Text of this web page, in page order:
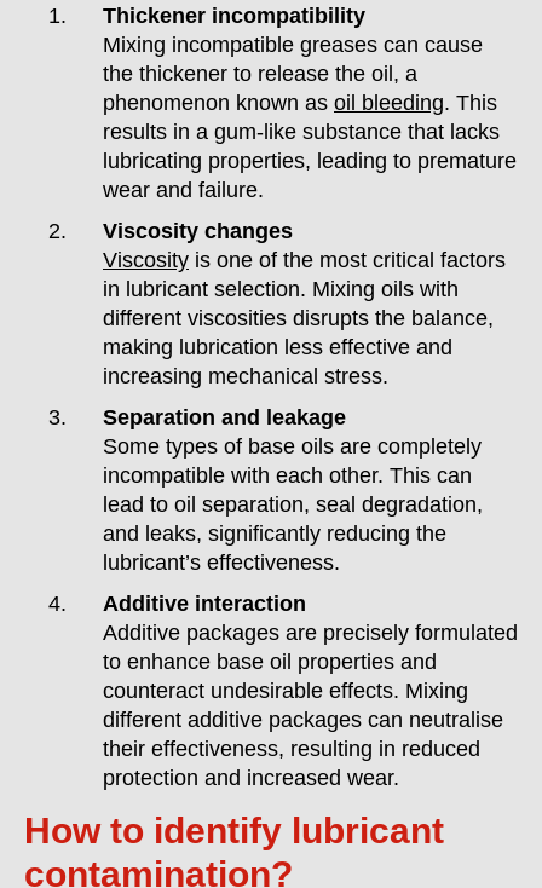
Thickener incompatibility
Mixing incompatible greases can cause
the thickener to release the oil, a
phenomenon known as oil bleeding. This
results in a gum-like substance that lacks
lubricating properties, leading to premature
wear and failure.
Viscosity changes
Viscosity is one of the most critical factors
in lubricant selection. Mixing oils with
different viscosities disrupts the balance,
making lubrication less effective and
increasing mechanical stress.
Separation and leakage
Some types of base oils are completely
incompatible with each other. This can
lead to oil separation, seal degradation,
and leaks, significantly reducing the
lubricant’s effectiveness.
Additive interaction
Additive packages are precisely formulated
to enhance base oil properties and
counteract undesirable effects. Mixing
different additive packages can neutralise
their effectiveness, resulting in reduced
protection and increased wear.
How to identify lubricant
contamination?